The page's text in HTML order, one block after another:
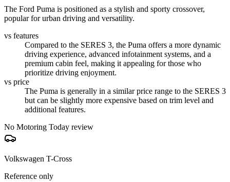
The Ford Puma is positioned as a stylish and sporty crossover,
popular for urban driving and versatility.
vs features
Compared to the SERES 3, the Puma offers a more dynamic
driving experience, advanced infotainment systems, and a
premium cabin feel, making it appealing for those who
prioritize driving enjoyment.
vs price
The Puma is generally in a similar price range to the SERES 3
but can be slightly more expensive based on trim level and
additional features.
No Motoring Today review
Volkswagen T-Cross
Reference only